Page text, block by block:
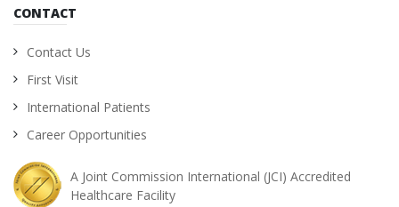
CONTACT
Contact Us
First Visit
International Patients
Career Opportunities
A Joint Commission International (JCI) Accredited
Healthcare Facility